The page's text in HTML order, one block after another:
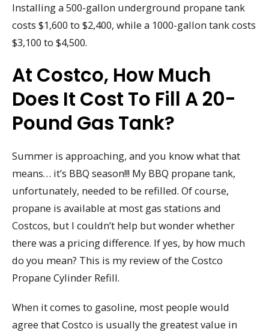
Installing a 500-gallon underground propane tank
costs $1,600 to $2,400, while a 1000-gallon tank costs
$3,100 to $4,500.
At Costco, How Much
Does It Cost To Fill A 20-
Pound Gas Tank?
Summer is approaching, and you know what that
means… it’s BBQ season!!! My BBQ propane tank,
unfortunately, needed to be refilled. Of course,
propane is available at most gas stations and
Costcos, but I couldn’t help but wonder whether
there was a pricing difference. If yes, by how much
do you mean? This is my review of the Costco
Propane Cylinder Refill.
When it comes to gasoline, most people would
agree that Costco is usually the greatest value in